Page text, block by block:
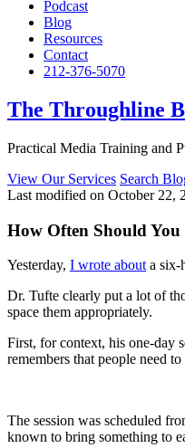
Podcast
Blog
Resources
Contact
212-376-5070
The Throughline
Practical Media Training and
View Our Services Search
Last modified on October 22,
How Often Should
Yesterday, I wrote about a six-
Dr. Tufte clearly put a lot of
space them appropriately.
First, for context, his one-day
remembers that people need
The session was scheduled
known to bring something to